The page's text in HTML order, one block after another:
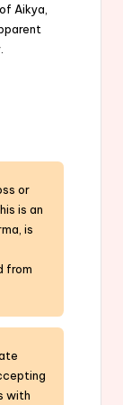
Aikya,
or
is an
is
from
with